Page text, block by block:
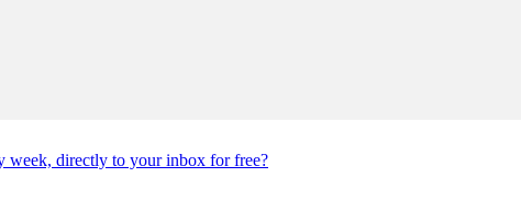
week, directly to your inbox for free?